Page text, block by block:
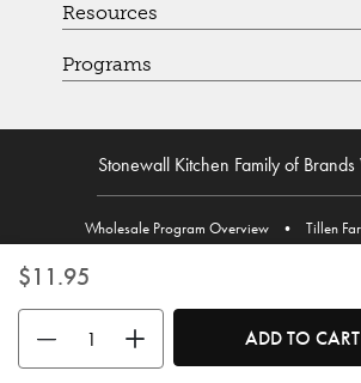
$11.95
Use the buttons to adjust the quantity.
ADD TO CART
Resources
Programs
Stonewall Kitchen Family of
Wholesale Program Overview • Tillen